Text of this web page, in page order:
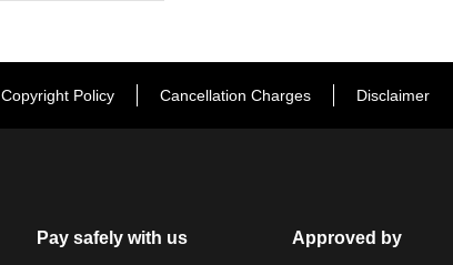
Copyright Policy Cancellation Charges Disclaimer
Pay safely with us Approved by